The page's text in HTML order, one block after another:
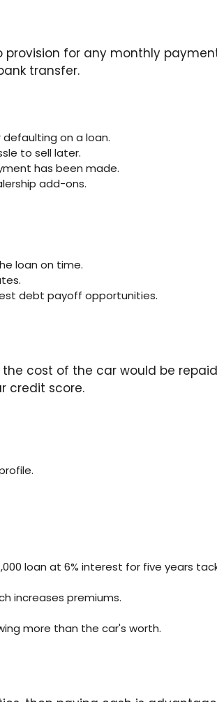
for any monthly
transfer.
on a loan.
to sell later.
has been made.
add-ons.
loan on time.
debt payoff opportunities.
cost of the car would be
credit score.
loan at 6% interest for five years
increases premiums.
more than the car's worth.